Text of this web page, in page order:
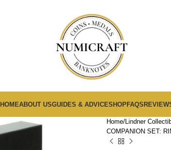
HOMEABOUT USGUIDES & ADVICESHOPFAQS
Home Lindner
COMPANION SET: